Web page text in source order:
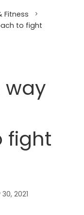
Fitness
to fight
way
fight
2021